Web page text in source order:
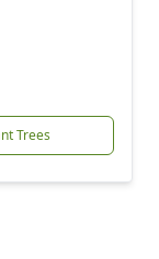
Trees